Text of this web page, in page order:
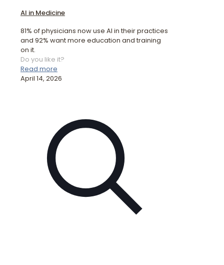
AI in Medicine
81% of physicians now use AI in their practices
and 92% want more education and training
on it.
Do you like it?
Read more
April 14, 2026